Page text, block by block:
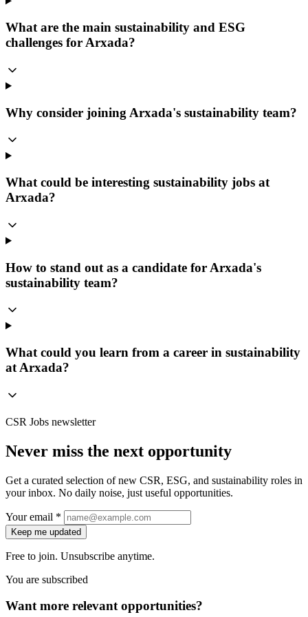
What are the main sustainability and ESG
challenges for Arxada?
Why consider joining Arxada's sustainability team?
What could be interesting sustainability jobs at
Arxada?
How to stand out as a candidate for Arxada's
sustainability team?
What could you learn from a career in sustainability
at Arxada?
CSR Jobs newsletter
Never miss the next opportunity
Get a curated selection of new CSR, ESG, and sustainability roles in
your inbox. No daily noise, just useful opportunities.
Your email *
Keep me updated
Free to join. Unsubscribe anytime.
You are subscribed
Want more relevant opportunities?